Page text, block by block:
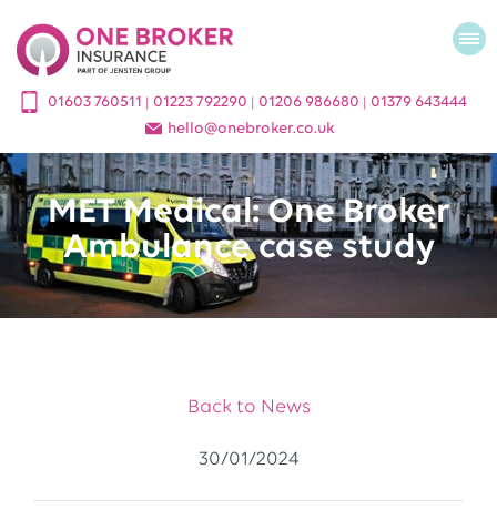
01603 760511 | 01223 792290 | 01206 986680 | 01379 643444
hello@onebroker.co.uk
MET Medical: One Broker
Ambulance case study
Back to News
30/01/2024